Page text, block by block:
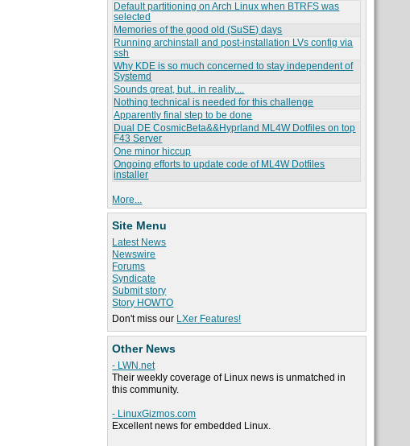
Default partitioning on Arch Linux when BTRFS was
selected
Memories of the good old (SuSE) days
Running archinstall and post-installation LVs config via
ssh
Why KDE is so much concerned to stay independent of
Systemd
Sounds great, but.. in reality....
Nothing technical is needed for this challenge
Apparently final step to be done
Dual DE CosmicBeta&&Hyprland ML4W Dotfiles on top
F43 Server
One minor hiccup
Ongoing efforts to update code of ML4W Dotfiles
installer
More...
Site Menu
Latest News
Newswire
Forums
Syndicate
Submit story
Story HOWTO
Don't miss our LXer Features!
Other News
- LWN.net
Their weekly coverage of Linux news is unmatched in
this community.
- LinuxGizmos.com
Excellent news for embedded Linux.